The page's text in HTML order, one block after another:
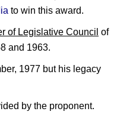
to win this award.
of Legislative Council of
and 1963.
1977 but his legacy
by the proponent.